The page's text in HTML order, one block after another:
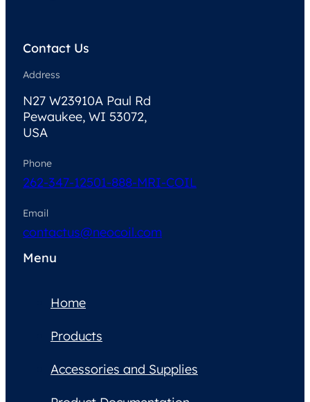
Contact Us
Address
N27 W23910A Paul Rd
Pewaukee, WI 53072,
USA
Phone
262-347-12501-888-MRI-COIL
Email
contactus@neocoil.com
Menu
Home
Products
Accessories and Supplies